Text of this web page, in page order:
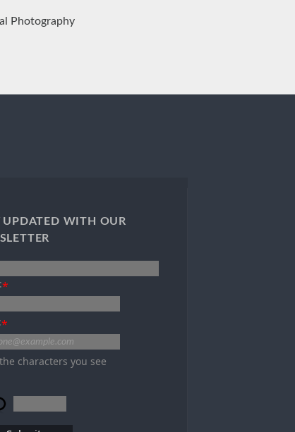
Photography
UPDATED WITH OUR
*
*
characters you see